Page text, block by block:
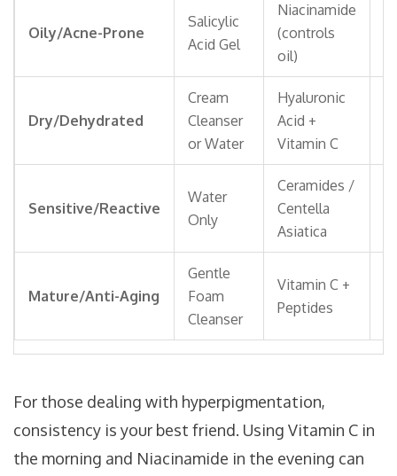
Oily/Acne-Prone
Salicylic
Acid Gel
Niacinamide
(controls
oil)
Dry/Dehydrated
Cream
Cleanser
or Water
Hyaluronic
Acid +
Vitamin C
Sensitive/Reactive
Water
Only
Ceramides /
Centella
Asiatica
Mature/Anti-Aging
Gentle
Foam
Cleanser
Vitamin C +
Peptides
For those dealing with hyperpigmentation,
consistency is your best friend. Using Vitamin C in
the morning and Niacinamide in the evening can